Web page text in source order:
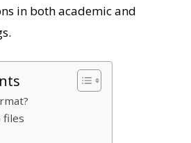
in both academic and
files